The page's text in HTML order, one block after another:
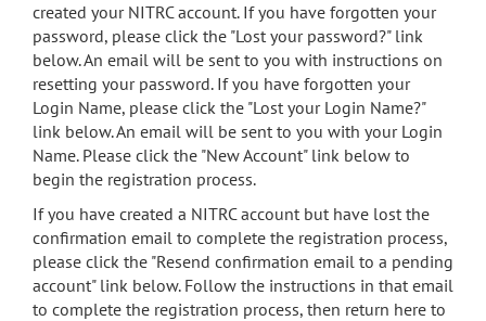
search
Accessibility
created your NITRC account. If you have forgotten your
password, please click the "Lost your password?" link
below. An email will be sent to you with instructions on
resetting your password. If you have forgotten your
Login Name, please click the "Lost your Login Name?"
link below. An email will be sent to you with your Login
Name. Please click the "New Account" link below to
begin the registration process.
If you have created a NITRC account but have lost the
confirmation email to complete the registration process,
please click the "Resend confirmation email to a pending
account" link below. Follow the instructions in that email
to complete the registration process, then return here to